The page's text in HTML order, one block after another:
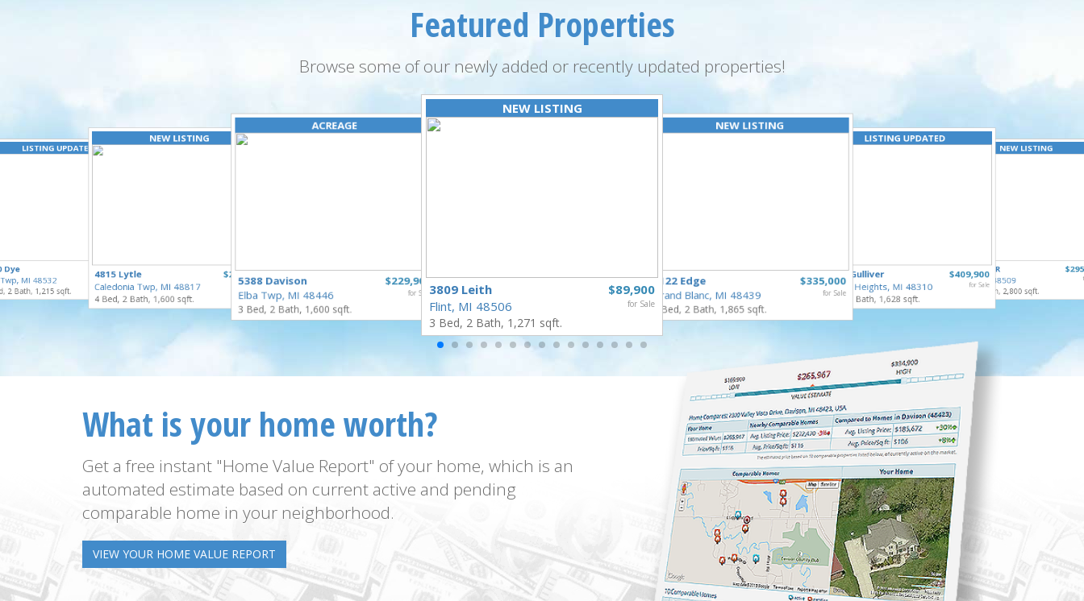
Featured Properties
Browse some of our newly added or recently updated properties!
for Sale
LISTING UPDATED
$125,000
for Sale
Dye
MI 48532
2 Bath, 1,215 sqft.
NEW LISTING
$250,000
for Sale
4815 Lytle
Caledonia Twp, MI 48817
4 Bed, 2 Bath, 1,600 sqft.
ACREAGE
$229,900
for Sale
5388 Davison
Elba Twp, MI 48446
3 Bed, 2 Bath, 1,600 sqft.
NEW LISTING
$89,900
for Sale
3809 Leith
Flint, MI 48506
3 Bed, 2 Bath, 1,271 sqft.
NEW LISTING
$335,000
for Sale
6122 Edge
Grand Blanc, MI 48439
3 Bed, 2 Bath, 1,865 sqft.
LISTING UPDATED
$409,900
for Sale
40732 Gulliver
Sterling Heights, MI 48310
3 Bed, 3 Bath, 1,628 sqft.
NEW LISTING
4355 LAPEER
Burton, MI 48509
5 Bed, 4 Bath, 2,800 sqft.
1222
What is your home worth?
Get a free instant "Home Value Report" of your home, which is an
automated estimate based on current active and pending
comparable home in your neighborhood.
VIEW YOUR HOME VALUE REPORT